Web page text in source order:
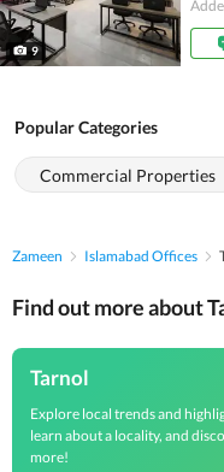
9
Popular Categories
Commercial Properties
Zameen Islamabad Offices
Find out more about
Tarnol
Explore local trends and
learn about a locality, and
more!